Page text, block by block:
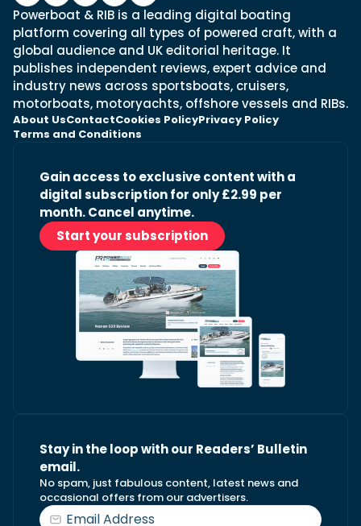
Powerboat & RIB is a leading digital boating
platform covering all types of powered craft, with a
global audience and UK editorial heritage. It
publishes independent reviews, expert advice and
industry news across sportsboats, cruisers,
motorboats, motoryachts, offshore vessels and RIBs.
About UsContactCookies PolicyPrivacy Policy
Terms and Conditions
Gain access to exclusive content with a
digital subscription for only £2.99 per
month. Cancel anytime.
Start your subscription
Stay in the loop with our Readers’ Bulletin
email.
No spam, just fabulous content, latest news and
occasional offers from our advertisers.